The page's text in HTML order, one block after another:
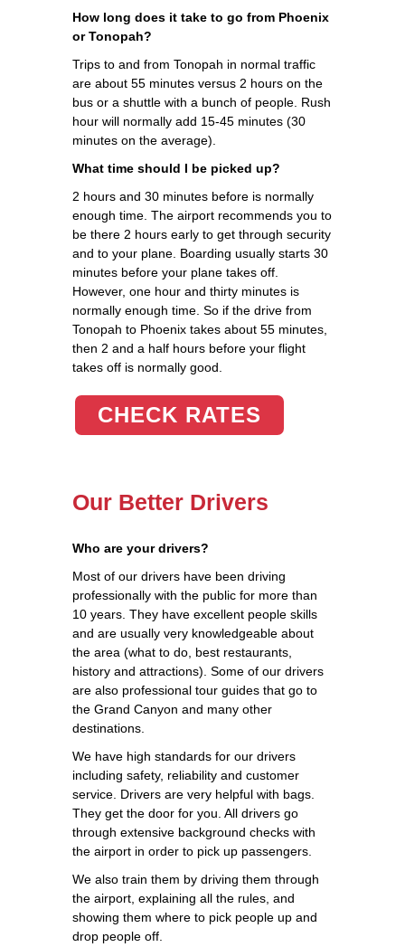
How long does it take to go from Phoenix
or Tonopah?
Trips to and from Tonopah in normal traffic
are about 55 minutes versus 2 hours on the
bus or a shuttle with a bunch of people. Rush
hour will normally add 15-45 minutes (30
minutes on the average).
What time should I be picked up?
2 hours and 30 minutes before is normally
enough time. The airport recommends you to
be there 2 hours early to get through security
and to your plane. Boarding usually starts 30
minutes before your plane takes off.
However, one hour and thirty minutes is
normally enough time. So if the drive from
Tonopah to Phoenix takes about 55 minutes,
then 2 and a half hours before your flight
takes off is normally good.
CHECK RATES
Our Better Drivers
Who are your drivers?
Most of our drivers have been driving
professionally with the public for more than
10 years. They have excellent people skills
and are usually very knowledgeable about
the area (what to do, best restaurants,
history and attractions). Some of our drivers
are also professional tour guides that go to
the Grand Canyon and many other
destinations.
We have high standards for our drivers
including safety, reliability and customer
service. Drivers are very helpful with bags.
They get the door for you. All drivers go
through extensive background checks with
the airport in order to pick up passengers.
We also train them by driving them through
the airport, explaining all the rules, and
showing them where to pick people up and
drop people off.